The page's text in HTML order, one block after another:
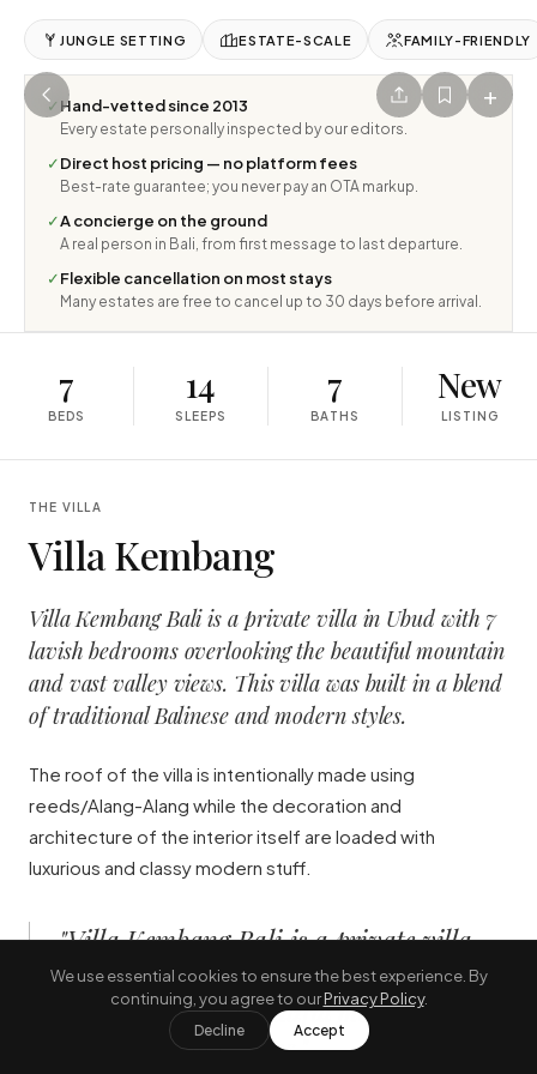
+
JUNGLE SETTING ESTATE-SCALE FAMILY-FRIENDLY
✓ Hand-vetted since 2013
Every estate personally inspected by our editors.
✓Direct host pricing — no platform fees
Best-rate guarantee; you never pay an OTA markup.
✓A concierge on the ground
A real person in Bali, from first message to last departure.
✓Flexible cancellation on most stays
Many estates are free to cancel up to 30 days before arrival.
7
BEDS
14
SLEEPS
7
BATHS
New
LISTING
THE VILLA
Villa Kembang
Villa Kembang Bali is a private villa in Ubud with 7
lavish bedrooms overlooking the beautiful mountain
and vast valley views. This villa was built in a blend
of traditional Balinese and modern styles.
The roof of the villa is intentionally made using
reeds/Alang-Alang while the decoration and
architecture of the interior itself are loaded with
luxurious and classy modern stuff.
"Villa Kembang Bali is a private villa
in Ubud with 7 lavish bedrooms
overlooking the beautiful mountain
and vast valley views."
We use essential cookies to ensure the best experience. By
continuing, you agree to ourPrivacy Policy.
Decline Accept